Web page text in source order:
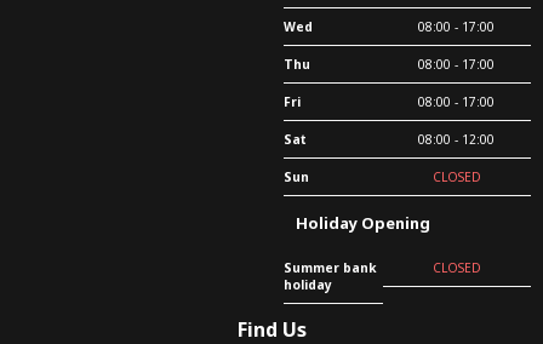
Wed 08:00 - 17:00
Thu 08:00 - 17:00
Fri 08:00 - 17:00
Sat 08:00 - 12:00
Sun CLOSED
Holiday Opening
Summer bank
holiday
CLOSED
Find Us